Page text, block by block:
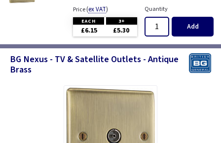
Price(ex VAT)
EACH 3+
£6.15 £5.30
Quantity
Add
BG Nexus - TV & Satellite Outlets - Antique
Brass